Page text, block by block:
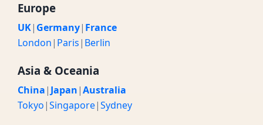
Europe
UK| Germany| France
London| Paris| Berlin
Asia & Oceania
China| Japan|Australia
Tokyo|Singapore|Sydney